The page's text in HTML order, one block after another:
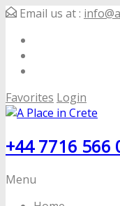
Email us at :
Favorites Login
+44 7716 566
Menu